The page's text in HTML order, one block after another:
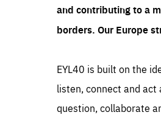
and contributing to a
borders. Our Europe
EYL40 is built on the
listen, connect and
question, collaborate